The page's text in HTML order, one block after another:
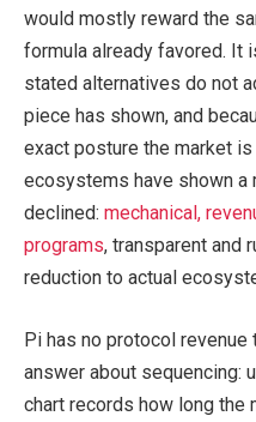
would mostly reward the
formula already favored. It
stated alternatives do not
piece has shown, and
exact posture the market
ecosystems have shown a
declined: mechanical,
programs, transparent and
reduction to actual
Pi has no protocol
answer about sequencing:
chart records how long the